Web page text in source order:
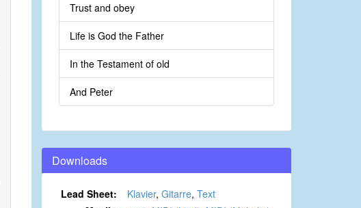
Trust and obey
Life is God the Father
In the Testament of old
And Peter
Downloads
Lead Sheet: Klavier, Gitarre, Text